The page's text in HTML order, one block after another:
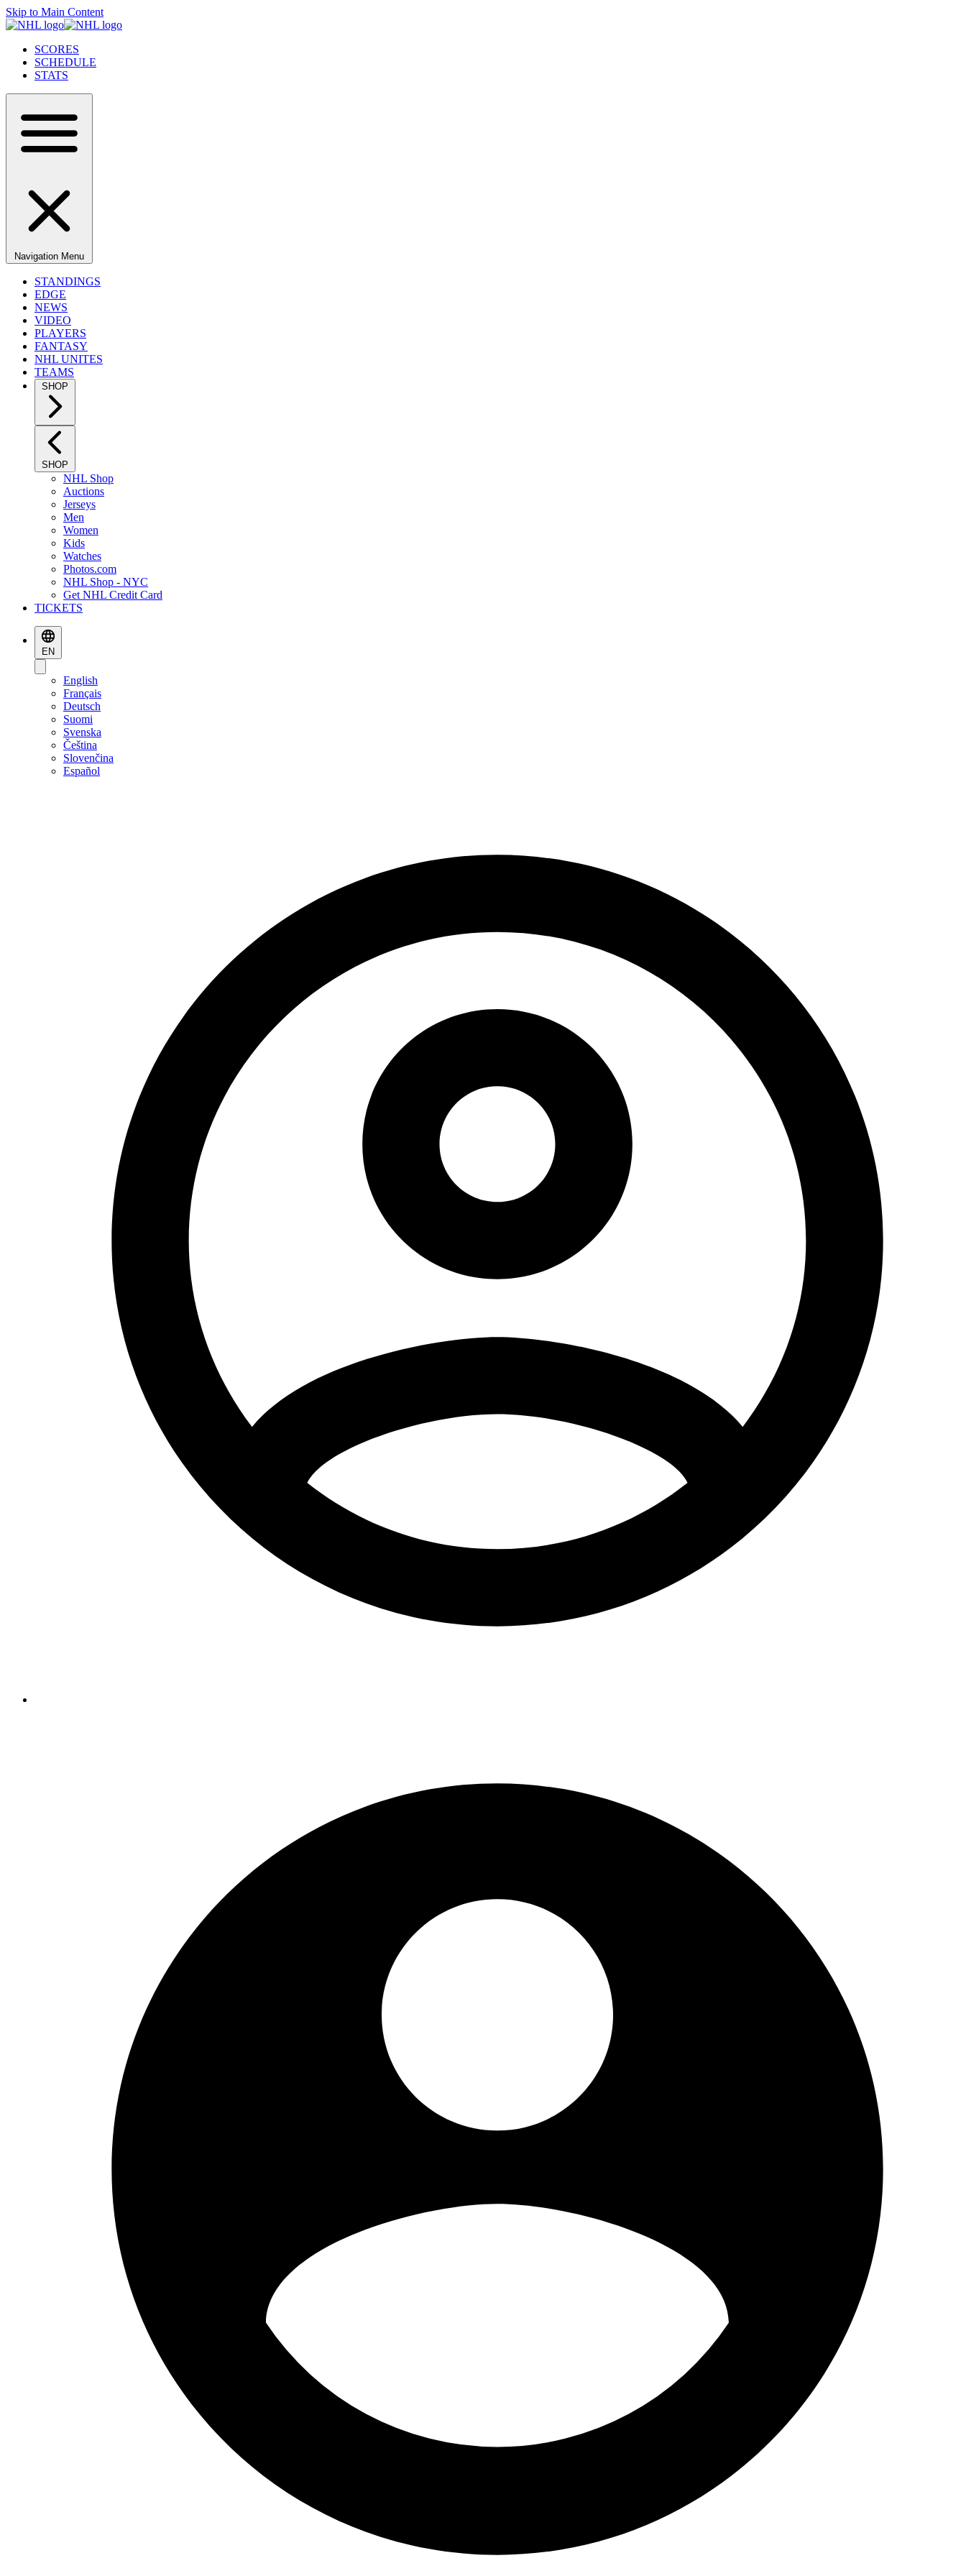
Skip to Main Content
SCORES
SCHEDULE
STATS
Navigation Menu
STANDINGS
EDGE
NEWS
VIDEO
PLAYERS
FANTASY
NHL UNITES
TEAMS
SHOP
SHOP
NHL Shop
Auctions
Jerseys
Men
Women
Kids
Watches
Photos.com
NHL Shop - NYC
Get NHL Credit Card
TICKETS
EN
English
Français
Deutsch
Suomi
Svenska
Čeština
Slovenčina
Español